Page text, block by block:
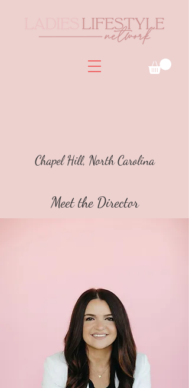
Chapel Hill, North Carolina
Meet the Director